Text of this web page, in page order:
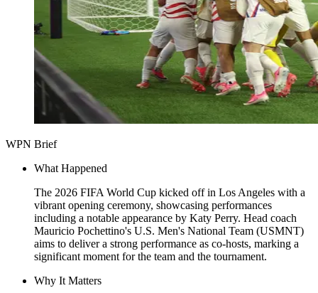
WPN Brief
What Happened
The 2026 FIFA World Cup kicked off in Los Angeles with a
vibrant opening ceremony, showcasing performances
including a notable appearance by Katy Perry. Head coach
Mauricio Pochettino's U.S. Men's National Team (USMNT)
aims to deliver a strong performance as co-hosts, marking a
significant moment for the team and the tournament.
Why It Matters